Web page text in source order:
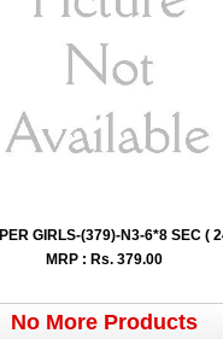
GIRLS-(379)-N3-6*8 SEC (
MRP : Rs. 379.00
No More Products